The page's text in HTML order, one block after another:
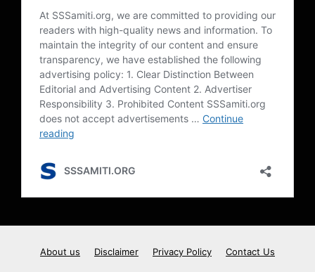
About us Disclaimer Privacy Policy Contact Us